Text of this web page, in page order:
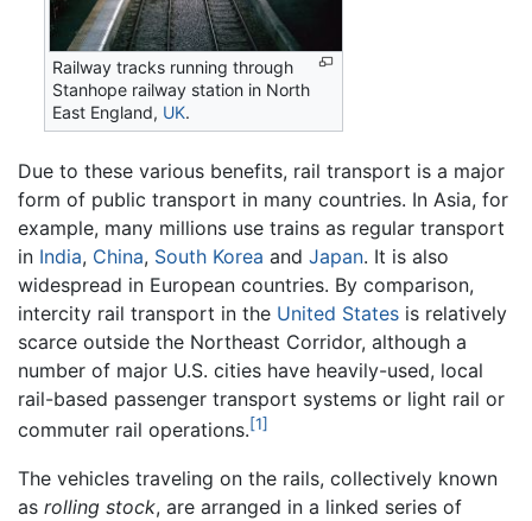
Railway tracks running through
Stanhope railway station in North
East England, UK.
Due to these various benefits, rail transport is a major
form of public transport in many countries. In Asia, for
example, many millions use trains as regular transport
in India, China, South Korea and Japan. It is also
widespread in European countries. By comparison,
intercity rail transport in the United States is relatively
scarce outside the Northeast Corridor, although a
number of major U.S. cities have heavily-used, local
rail-based passenger transport systems or light rail or
commuter rail operations.[1]
The vehicles traveling on the rails, collectively known
as rolling stock, are arranged in a linked series of